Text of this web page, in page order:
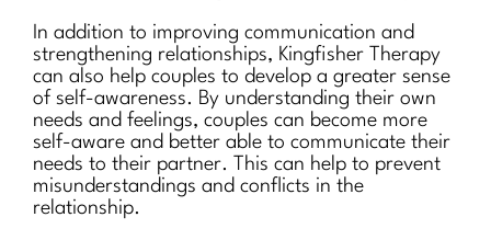
In addition to improving communication and
strengthening relationships, Kingfisher Therapy
can also help couples to develop a greater sense
of self-awareness. By understanding their own
needs and feelings, couples can become more
self-aware and better able to communicate their
needs to their partner. This can help to prevent
misunderstandings and conflicts in the
relationship.